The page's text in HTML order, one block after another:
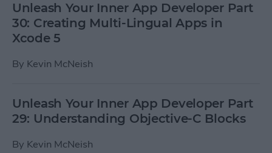
Unleash Your Inner App Developer Part
30: Creating Multi-Lingual Apps in
Xcode 5
By Kevin McNeish
Unleash Your Inner App Developer Part
29: Understanding Objective-C Blocks
By Kevin McNeish